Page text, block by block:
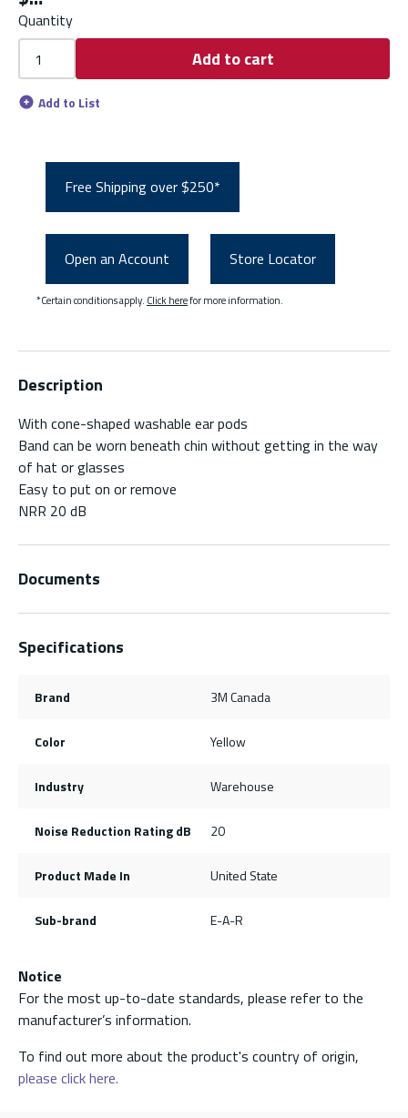
Quantity
Add to cart
Add to List
Free Shipping over $250*
Open an Account Store Locator
*Certain conditions apply. Click herefor more information.
Description
With cone-shaped washable ear pods
Band can be worn beneath chin without getting in the way
of hat or glasses
Easy to put on or remove
NRR 20 dB
Documents
Specifications
Brand 3M Canada
Color Yellow
Industry Warehouse
Noise Reduction Rating dB 20
Product Made In United State
Sub-brand E-A-R
Notice
For the most up-to-date standards, please refer to the
manufacturer’s information.
To find out more about the product's country of origin,
please click here.